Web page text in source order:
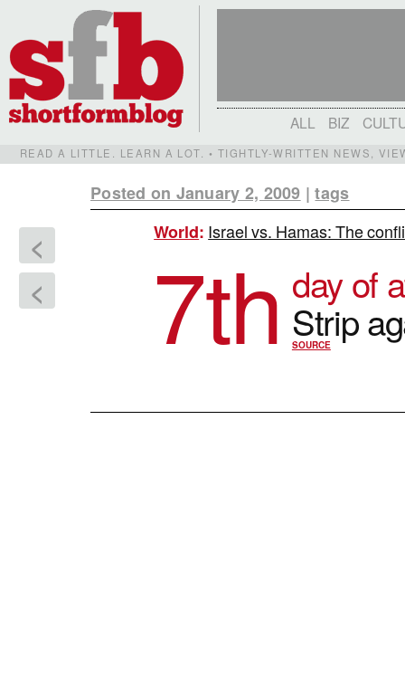
ALL BIZ
READ A LITTLE. LEARN A LOT. • TIGHTLY-WRITTEN NEWS,
Posted on January 2, 2009 |tags
<
<
World: Israel vs. Hamas: The
7th day of
Strip
SOURCE